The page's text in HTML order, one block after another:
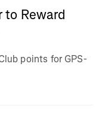
to Reward
points for GPS-